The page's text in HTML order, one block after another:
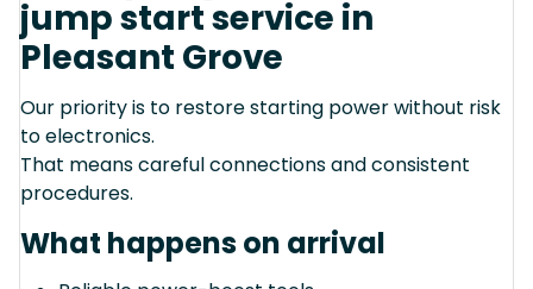
jump start service in
Pleasant Grove
Our priority is to restore starting power without risk
to electronics.
That means careful connections and consistent
procedures.
What happens on arrival